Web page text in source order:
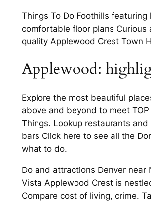
Things To Do Foothills featuring
comfortable floor plans Curious
quality Applewood Crest Town
Applewood:
Explore the most beautiful
above and beyond to meet TOP
Things. Lookup restaurants and
bars Click here to see all the
what to do.
Do and attractions Denver near
Vista Applewood Crest is
Compare cost of living, crime.